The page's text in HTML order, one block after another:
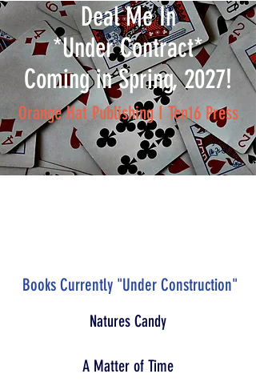
Deal Me In
*Under Contract*
Coming in Spring, 2027!
Orange Hat Publishing I Ten16 Press
Books Currently "Under Construction"
Natures Candy
A Matter of Time